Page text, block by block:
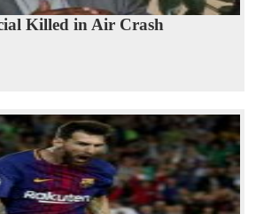
Killed in Air Crash